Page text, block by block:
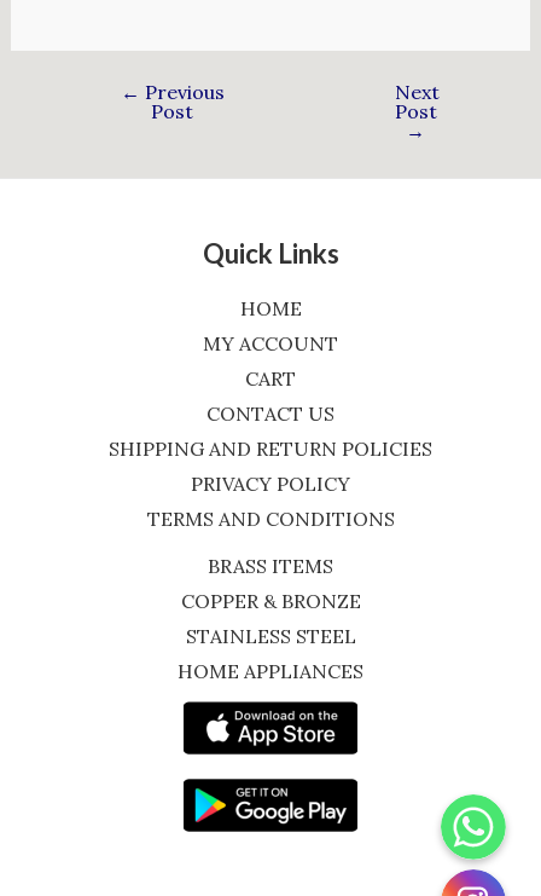
← Previous
Post
Next
Post
→
Quick Links
HOME
MY ACCOUNT
CART
CONTACT US
SHIPPING AND RETURN POLICIES
PRIVACY POLICY
TERMS AND CONDITIONS
BRASS ITEMS
COPPER & BRONZE
STAINLESS STEEL
HOME APPLIANCES
WhatsApp
Instagram